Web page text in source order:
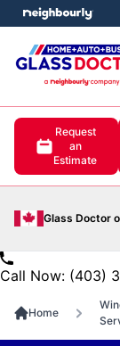
Request
an
Estimate
Glass Doctor
menu
Call Now: (403)
Home